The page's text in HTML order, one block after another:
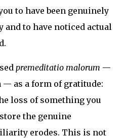
to have been genuinely
and to have noticed actual
premeditatio malorum —
as a form of gratitude:
loss of something you
the genuine
erodes. This is not